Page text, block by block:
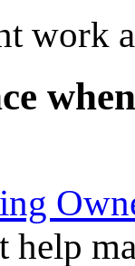
work
help